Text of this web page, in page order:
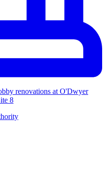
renovations at O'Dwyer
8